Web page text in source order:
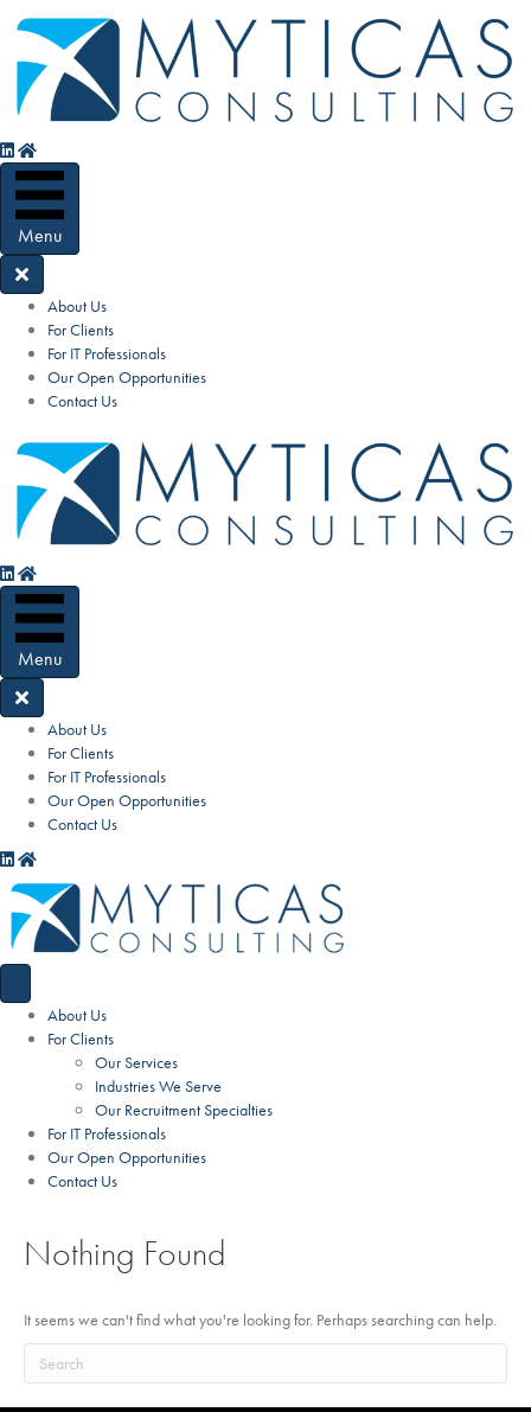
Menu
About Us
For Clients
For IT Professionals
Our Open Opportunities
Contact Us
Menu
About Us
For Clients
For IT Professionals
Our Open Opportunities
Contact Us
About Us
For Clients
Our Services
Industries We Serve
Our Recruitment Specialties
For IT Professionals
Our Open Opportunities
Contact Us
Nothing Found
It seems we can't find what you're looking for. Perhaps searching can help.